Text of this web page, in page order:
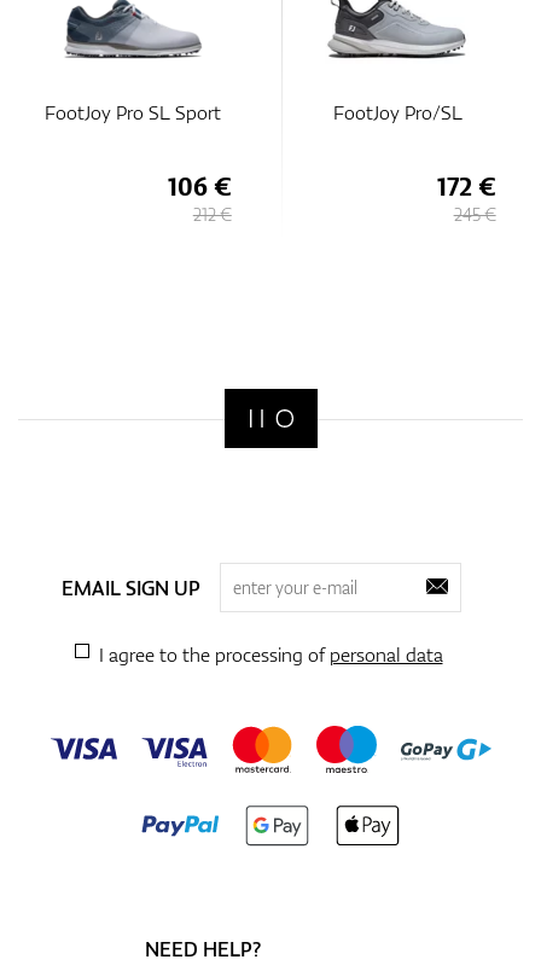
FootJoy Pro SL Sport
106 €
212 €
FootJoy Pro/SL
172 €
245 €
EMAIL SIGN UP
I agree to the processing ofpersonal data
NEED HELP?